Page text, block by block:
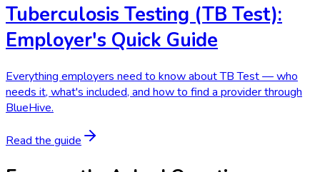
Tuberculosis Testing (TB Test):
Employer's Quick Guide
Everything employers need to know about TB Test — who
needs it, what's included, and how to find a provider through
BlueHive.
Read the guide